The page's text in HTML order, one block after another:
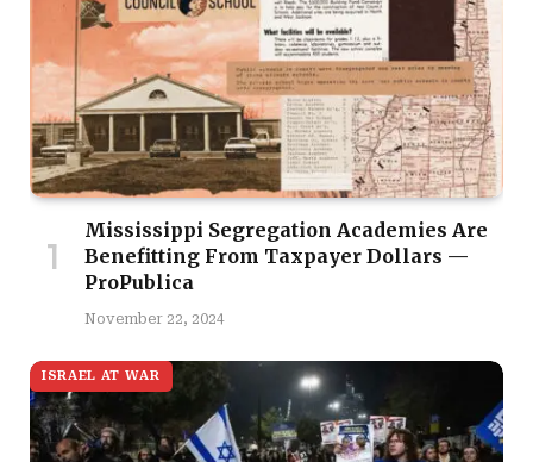
Mississippi Segregation Academies Are
Benefitting From Taxpayer Dollars —
ProPublica
November 22, 2024
ISRAEL AT WAR